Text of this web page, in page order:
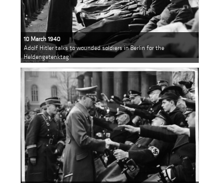
10 March 1940
Adolf Hitler talks to wounded soldiers in Berlin for the
Heldengetenktag